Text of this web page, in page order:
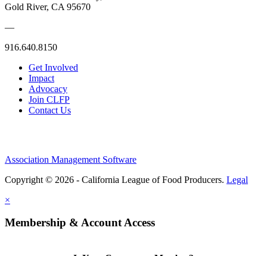
Gold River, CA 95670
—
916.640.8150
Get Involved
Impact
Advocacy
Join CLFP
Contact Us
Association Management Software
Copyright © 2026 - California League of Food Producers. Legal
×
Membership & Account Access